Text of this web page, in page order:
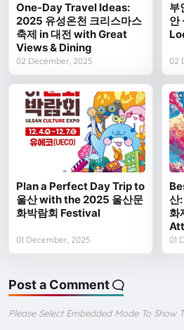
One-Day Travel Ideas:
2025 유성온천 크리스마스
축제 in 대전 with Great
Views & Dining
02 December, 2025
부
안
02
Plan a Perfect Day Trip to
울산 with the 2025 울산문
화박람회 Festival
01 December, 2025
산
화
01
Post a Comment
Please Select Embedded Mode To Show